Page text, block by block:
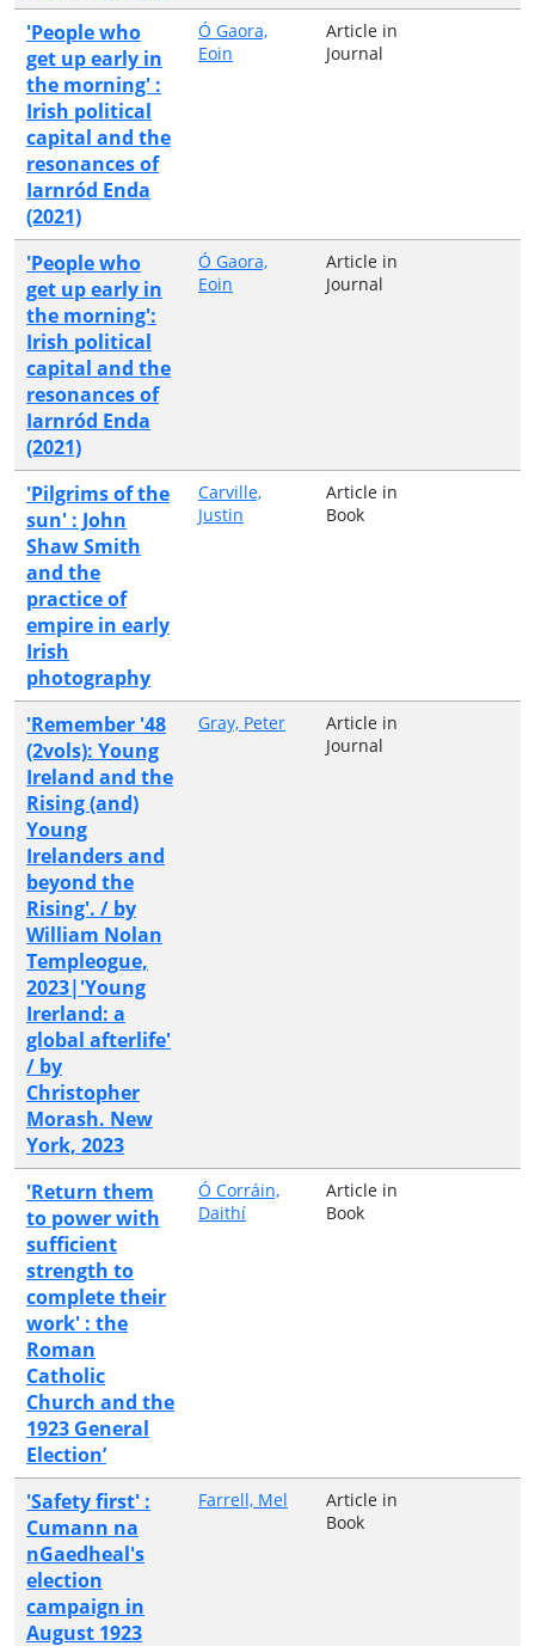
'People who
get up early in
the morning' :
Irish political
capital and the
resonances of
Iarnród Enda
(2021)
Ó Gaora,
Eoin
Article in
Journal
'People who
get up early in
the morning':
Irish political
capital and the
resonances of
Iarnród Enda
(2021)
Ó Gaora,
Eoin
Article in
Journal
'Pilgrims of the
sun' : John
Shaw Smith
and the
practice of
empire in early
Irish
photography
Carville,
Justin
Article in
Book
'Remember '48
(2vols): Young
Ireland and the
Rising (and)
Young
Irelanders and
beyond the
Rising'. / by
William Nolan
Templeogue,
2023|'Young
Irerland: a
global afterlife'
/ by
Christopher
Morash. New
York, 2023
Gray, Peter
Article in
Journal
'Return them
to power with
sufficient
strength to
complete their
work' : the
Roman
Catholic
Church and the
1923 General
Election’
Ó Corráin,
Daithí
Article in
Book
'Safety first' :
Cumann na
nGaedheal's
election
campaign in
August 1923
Farrell, Mel
Article in
Book